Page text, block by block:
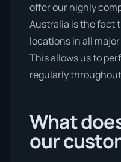
offer our highly
Australia is the fact
locations in all
This allows us to
regularly
What
our